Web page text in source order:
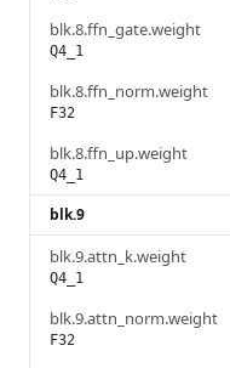
blk.8.ffn_gate.weight
Q4_1
blk.8.ffn_norm.weight
F32
blk.8.ffn_up.weight
Q4_1
blk.9
blk.9.attn_k.weight
Q4_1
blk.9.attn_norm.weight
F32